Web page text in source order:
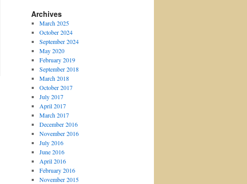
Archives
March 2025
October 2024
September 2024
May 2020
February 2019
September 2018
March 2018
October 2017
July 2017
April 2017
March 2017
December 2016
November 2016
July 2016
June 2016
April 2016
February 2016
November 2015